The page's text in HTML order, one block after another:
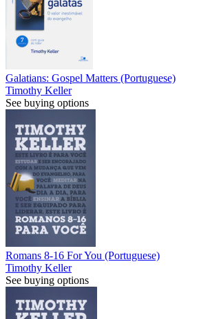
Galatians: Gospel Matters (Portuguese)
Timothy Keller
See buying options
Romans 8-16 For You (Portuguese)
Timothy Keller
See buying options